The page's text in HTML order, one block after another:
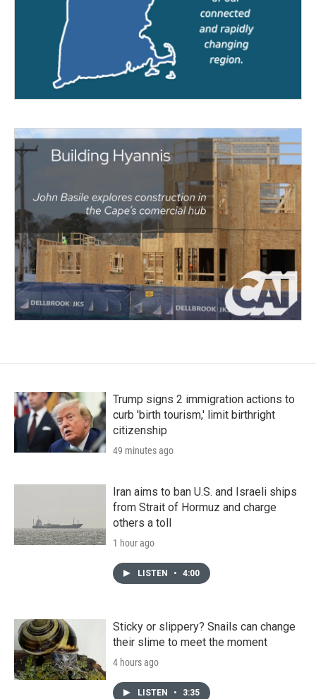
Trump signs 2 immigration actions to
curb 'birth tourism,' limit birthright
citizenship
49 minutes ago
Iran aims to ban U.S. and Israeli ships
from Strait of Hormuz and charge
others a toll
1 hour ago
LISTEN • 4:00
Sticky or slippery? Snails can change
their slime to meet the moment
4 hours ago
LISTEN • 3:35